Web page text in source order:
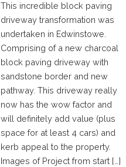
This incredible block paving
driveway transformation was
undertaken in Edwinstowe.
Comprising of a new charcoal
block paving driveway with
sandstone border and new
pathway. This driveway really
now has the wow factor and
will definitely add value (plus
space for at least 4 cars) and
kerb appeal to the property.
Images of Project from start […]